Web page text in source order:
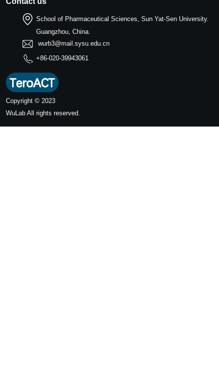
School of Pharmaceutical Sciences, Sun Yat-Sen University.
Guangzhou, China.
wurb3@mail.sysu.edu.cn
+86-020-39943061
Copyright © 2023
WuLab All rights reserved.